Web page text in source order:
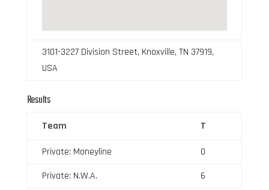
3101-3227 Division Street, Knoxville, TN 37919,
USA
Results
Team T
Private: Moneyline
0
Private: N.W.A.
6